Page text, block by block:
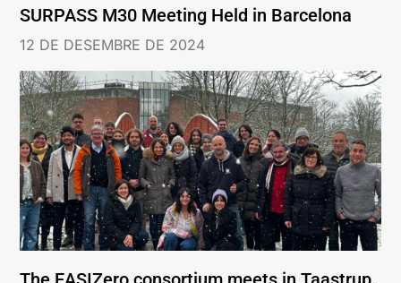
SURPASS M30 Meeting Held in Barcelona
12 DE DESEMBRE DE 2024